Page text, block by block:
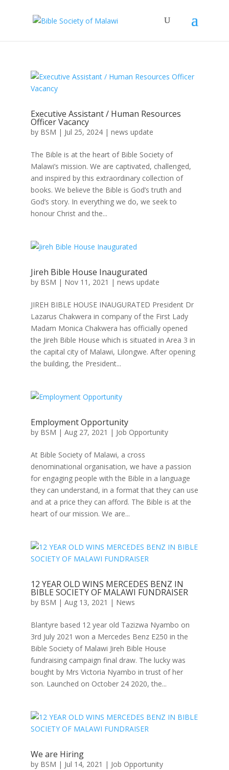
Executive Assistant / Human Resources
Officer Vacancy
by BSM | Jul 25, 2024| news update
The Bible is at the heart of Bible Society of
Malawi’s mission. We are captivated, challenged,
and inspired by this extraordinary collection of
books. We believe the Bible is God’s truth and
God’s story. In everything we do, we seek to
honour Christ and the...
Jireh Bible House Inaugurated
by BSM | Nov 11, 2021 | news update
JIREH BIBLE HOUSE INAUGURATED President Dr
Lazarus Chakwera in company of the First Lady
Madam Monica Chakwera has officially opened
the Jireh Bible House which is situated in Area 3 in
the capital city of Malawi, Lilongwe. After opening
the building, the President...
Employment Opportunity
by BSM | Aug 27, 2021 | Job Opportunity
At Bible Society of Malawi, a cross
denominational organisation, we have a passion
for engaging people with the Bible in a language
they can understand, in a format that they can use
and at a price they can afford. The Bible is at the
heart of our mission. We are...
12 YEAR OLD WINS MERCEDES BENZ IN
BIBLE SOCIETY OF MALAWI FUNDRAISER
by BSM | Aug 13, 2021 | News
Blantyre based 12 year old Tazizwa Nyambo on
3rd July 2021 won a Mercedes Benz E250 in the
Bible Society of Malawi Jireh Bible House
fundraising campaign final draw. The lucky was
bought by Mrs Victoria Nyambo in trust of her
son. Launched on October 24 2020, the...
We are Hiring
by BSM | Jul 14, 2021 | Job Opportunity